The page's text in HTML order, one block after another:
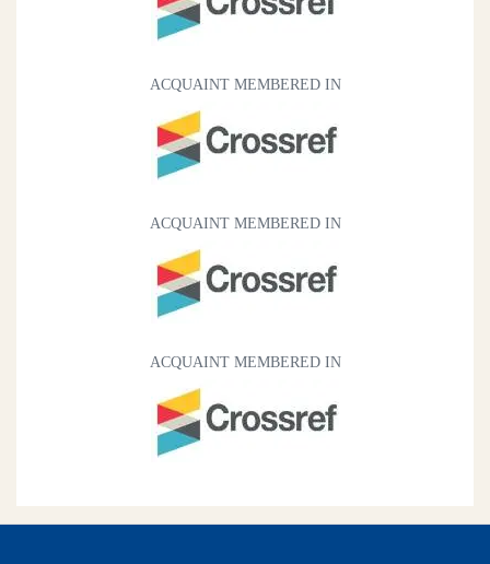
ACQUAINT MEMBERED IN
ACQUAINT MEMBERED IN
ACQUAINT MEMBERED IN